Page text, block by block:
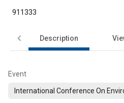
911333
Description
Event
International Conference On